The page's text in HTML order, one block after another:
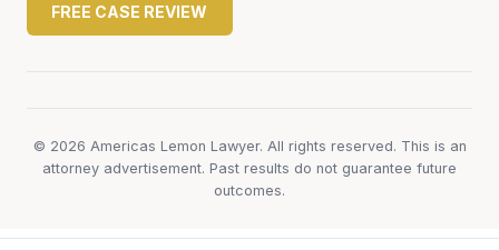
FREE CASE REVIEW
© 2026 Americas Lemon Lawyer. All rights reserved. This is an
attorney advertisement. Past results do not guarantee future
outcomes.